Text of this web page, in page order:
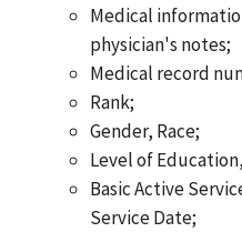
Medical
physician's notes;
Medical record
Rank;
Gender, Race;
Level of
Basic Active
Service Date;